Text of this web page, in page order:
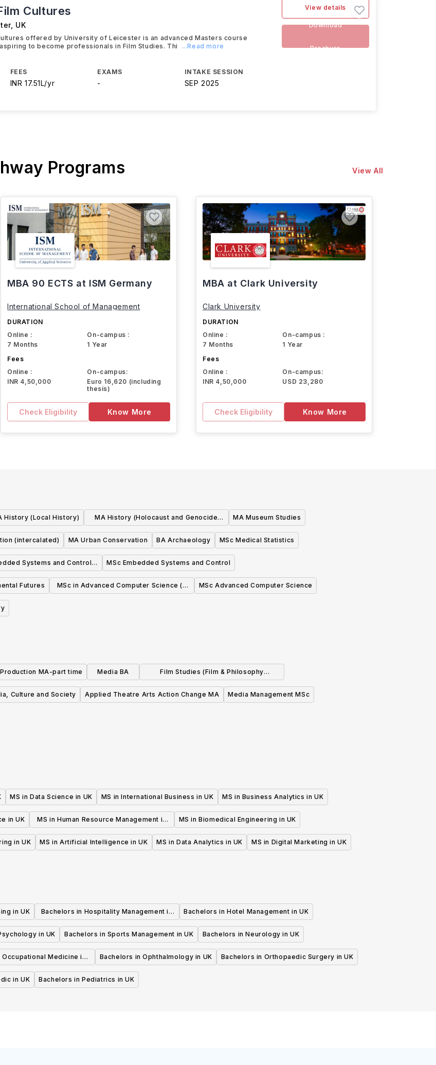
Cultures
, UK
offered by University of Leicester is an advanced Masters course
to become professionals in Film Studies. Thi
...Read more
FEES
INR 17.51L/yr
EXAMS
-
INTAKE SESSION
SEP 2025
View details
Download
Brochure
Programs View All
MBA 90 ECTS at ISM Germany
International School of Management
DURATION
Online :
7 Months
On-campus :
1 Year
Fees
Online :
INR 4,50,000
On-campus:
Euro 16,620 (including
thesis)
Check Eligibility Know More
MBA at Clark University
Clark University
DURATION
Online :
7 Months
On-campus :
1 Year
Fees
Online :
INR 4,50,000
On-campus:
USD 23,280
Check Eligibility Know More
History (Local History)
MA History (Holocaust and Genocide
Studies)
MA Museum Studies
(intercalated) MA Urban Conservation BA Archaeology MSc Medical Statistics
Systems and Control
(with Industry)
MSc Embedded Systems and Control
Futures
MSc in Advanced Computer Science (2
MSc Advanced Computer Science
MA-part time Media BA
Film Studies (Film & Philosophy
pathways available) MA (Part Time)
Culture and Society Applied Theatre Arts Action Change MA Media Management MSc
MS in Data Science in UK MS in International Business in UK MS in Business Analytics in UK
in UK
MS in Human Resource Management in
UK
MS in Biomedical Engineering in UK
in UK MS in Artificial Intelligence in UK MS in Data Analytics in UK MS in Digital Marketing in UK
in UK
Bachelors in Hospitality Management in
UK
Bachelors in Hotel Management in UK
in UK Bachelors in Sports Management in UK Bachelors in Neurology in UK
Occupational Medicine in
UK
Bachelors in Ophthalmology in UK Bachelors in Orthopaedic Surgery in UK
in UK Bachelors in Pediatrics in UK